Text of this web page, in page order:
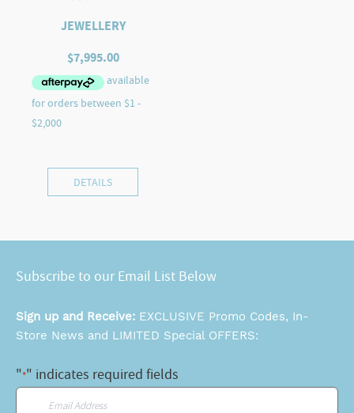
JEWELLERY
$7,995.00
DETAILS
Subscribe to our Email List Below
Sign up and Receive: EXCLUSIVE Promo Codes, In-
Store News and LIMITED Special OFFERS:
"*" indicates required fields